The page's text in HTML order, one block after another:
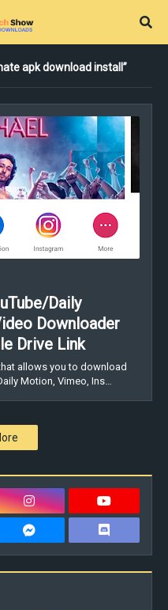
apk download install
Daily
Downloader
Drive Link
allows you to download
Motion, Vimeo, Ins…